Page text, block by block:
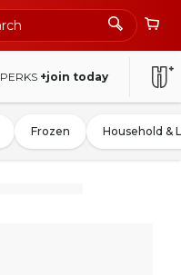
PERKS +join today
Frozen Household &